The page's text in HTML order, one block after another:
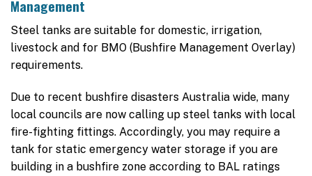
Management
Steel tanks are suitable for domestic, irrigation,
livestock and for BMO (Bushfire Management Overlay)
requirements.
Due to recent bushfire disasters Australia wide, many
local councils are now calling up steel tanks with local
fire-fighting fittings. Accordingly, you may require a
tank for static emergency water storage if you are
building in a bushfire zone according to BAL ratings